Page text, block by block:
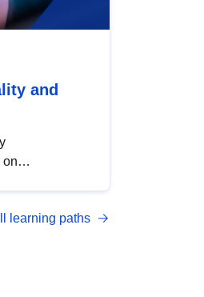
and
on
quality
learning paths